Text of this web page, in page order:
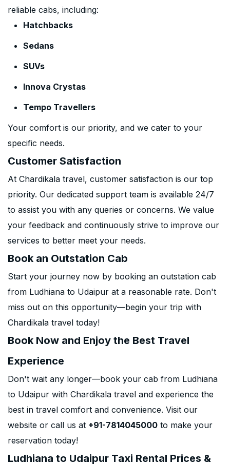
reliable cabs, including:
Hatchbacks
Sedans
SUVs
Innova Crystas
Tempo Travellers
Your comfort is our priority, and we cater to your
specific needs.
Customer Satisfaction
At Chardikala travel, customer satisfaction is our top
priority. Our dedicated support team is available 24/7
to assist you with any queries or concerns. We value
your feedback and continuously strive to improve our
services to better meet your needs.
Book an Outstation Cab
Start your journey now by booking an outstation cab
from Ludhiana to Udaipur at a reasonable rate. Don't
miss out on this opportunity—begin your trip with
Chardikala travel today!
Book Now and Enjoy the Best Travel
Experience
Don't wait any longer—book your cab from Ludhiana
to Udaipur with Chardikala travel and experience the
best in travel comfort and convenience. Visit our
website or call us at +91-7814045000 to make your
reservation today!
Ludhiana to Udaipur Taxi Rental Prices &